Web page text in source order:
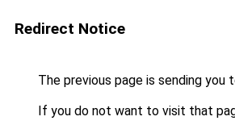
Redirect Notice
The previous page is sending you
If you do not want to visit that